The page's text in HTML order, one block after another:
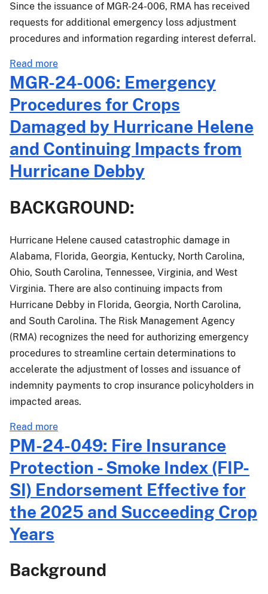
Since the issuance of MGR-24-006, RMA has received
requests for additional emergency loss adjustment
procedures and information regarding interest deferral.
Read more
MGR-
24-
006.1:
Additional
Emergency
Procedures
Crops
by
Helene
and
Continuing
Impacts
from
Hurricane
Debby
MGR-24-006: Emergency
Procedures for Crops
Damaged by Hurricane Helene
and Continuing Impacts from
Hurricane Debby
BACKGROUND:
Hurricane Helene caused catastrophic damage in
Alabama, Florida, Georgia, Kentucky, North Carolina,
Ohio, South Carolina, Tennessee, Virginia, and West
Virginia. There are also continuing impacts from
Hurricane Debby in Florida, Georgia, North Carolina,
and South Carolina. The Risk Management Agency
(RMA) recognizes the need for authorizing emergency
procedures to streamline certain determinations to
accelerate the adjustment of losses and issuance of
indemnity payments to crop insurance policyholders in
impacted areas.
Read more
MGR-
24-
006:
Emergency
Procedures
for
Hurricane
PM-24-049: Fire Insurance
Protection - Smoke Index (FIP-
SI) Endorsement Effective for
the 2025 and Succeeding Crop
Years
Background